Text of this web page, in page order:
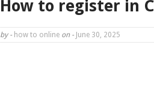
How to register in
by - how to online on - June 30, 2025